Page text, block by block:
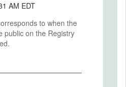
2026, 8:31 AM EDT
to when the
public on the Registry